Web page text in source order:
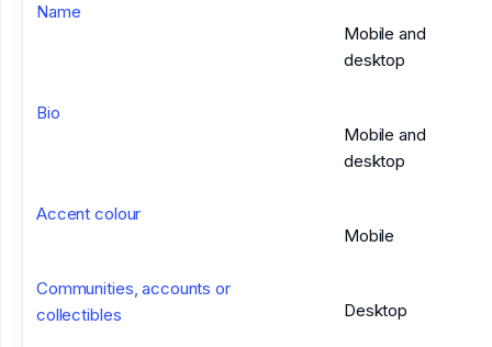
Name
Mobile and
desktop
Bio
Mobile and
desktop
Accent colour
Mobile
Communities, accounts or
collectibles
Desktop